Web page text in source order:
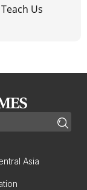
Us
Asia